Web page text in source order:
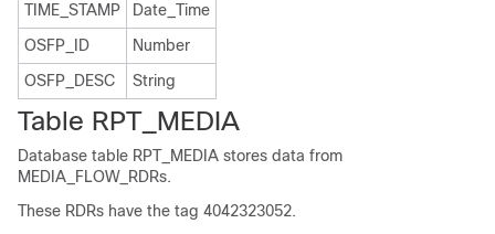
TIME_STAMP
Date_Time
OSFP_ID
Number
OSFP_DESC
String
Table RPT_MEDIA
Database table RPT_MEDIA stores data from
MEDIA_FLOW_RDRs.
These RDRs have the tag 4042323052.